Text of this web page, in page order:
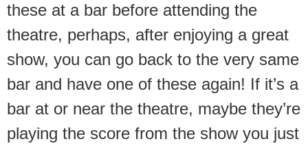
these at a bar before attending the
theatre, perhaps, after enjoying a great
show, you can go back to the very same
bar and have one of these again! If it’s a
bar at or near the theatre, maybe they’re
playing the score from the show you just